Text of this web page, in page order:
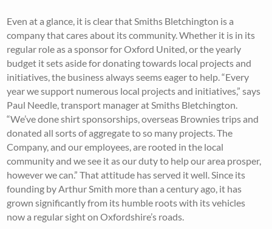
Even at a glance, it is clear that Smiths Bletchington is a
company that cares about its community. Whether it is in its
regular role as a sponsor for Oxford United, or the yearly
budget it sets aside for donating towards local projects and
initiatives, the business always seems eager to help. “Every
year we support numerous local projects and initiatives,” says
Paul Needle, transport manager at Smiths Bletchington.
“We’ve done shirt sponsorships, overseas Brownies trips and
donated all sorts of aggregate to so many projects. The
Company, and our employees, are rooted in the local
community and we see it as our duty to help our area prosper,
however we can.” That attitude has served it well. Since its
founding by Arthur Smith more than a century ago, it has
grown significantly from its humble roots with its vehicles
now a regular sight on Oxfordshire’s roads.